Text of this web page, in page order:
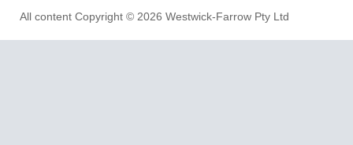
All content Copyright © 2026 Westwick-Farrow Pty Ltd